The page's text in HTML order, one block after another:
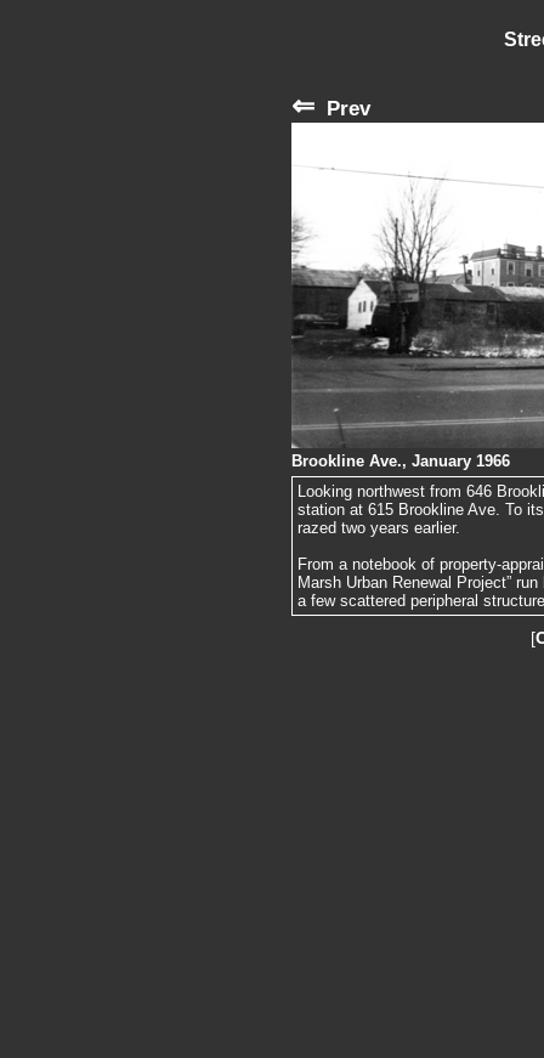
⇐ Prev
Brookline Ave., January 1966
Looking northwest from 646
station at 615 Brookline Ave. To
razed two years earlier.
From a notebook of property-
Marsh Urban Renewal Project”
a few scattered peripheral
[